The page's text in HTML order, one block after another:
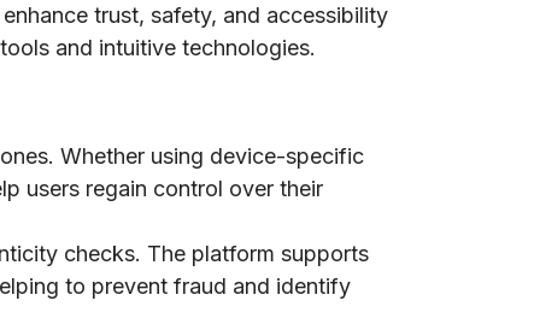
trust, safety, and accessibility
and intuitive technologies.
Whether using device-specific
users regain control over their
checks. The platform supports
to prevent fraud and identify